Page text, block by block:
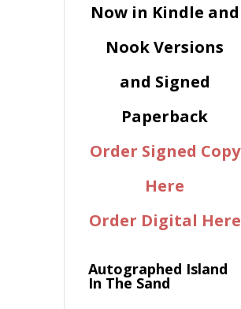
Now in Kindle and
Nook Versions
and Signed
Paperback
Order Signed Copy
Here
Order Digital Here
Autographed Island
In The Sand